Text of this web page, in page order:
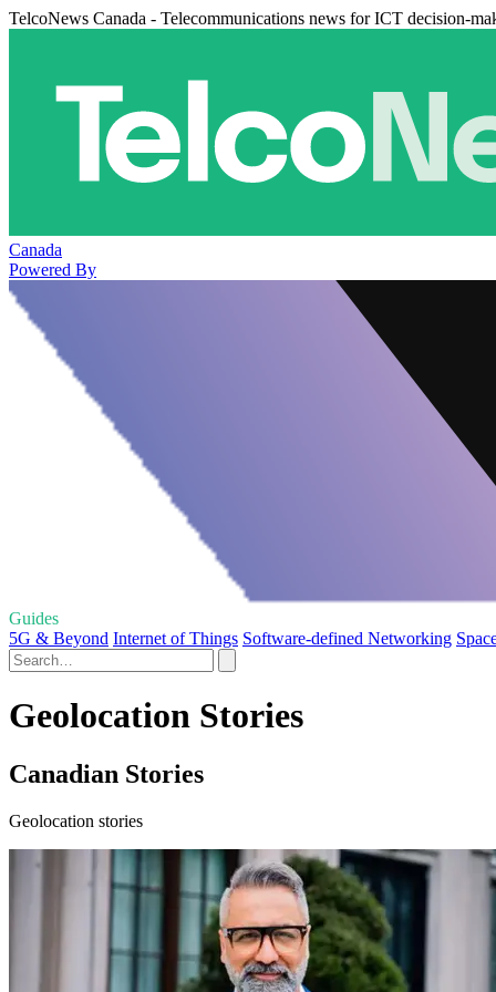
TelcoNews Canada - Telecommunications news for ICT decision-
Canada
Powered By
Guides
5G & Beyond Internet of Things Software-defined Networking
Geolocation Stories
Canadian Stories
Geolocation stories